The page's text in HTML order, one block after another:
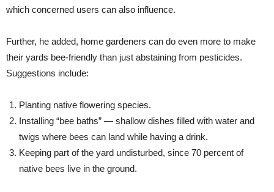
which concerned users can also influence.
Further, he added, home gardeners can do even more to make
their yards bee-friendly than just abstaining from pesticides.
Suggestions include:
Planting native flowering species.
Installing “bee baths” — shallow dishes filled with water and
twigs where bees can land while having a drink.
Keeping part of the yard undisturbed, since 70 percent of
native bees live in the ground.